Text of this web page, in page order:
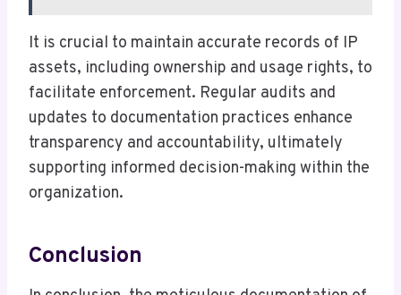
It is crucial to maintain accurate records of IP
assets, including ownership and usage rights, to
facilitate enforcement. Regular audits and
updates to documentation practices enhance
transparency and accountability, ultimately
supporting informed decision-making within the
organization.
Conclusion